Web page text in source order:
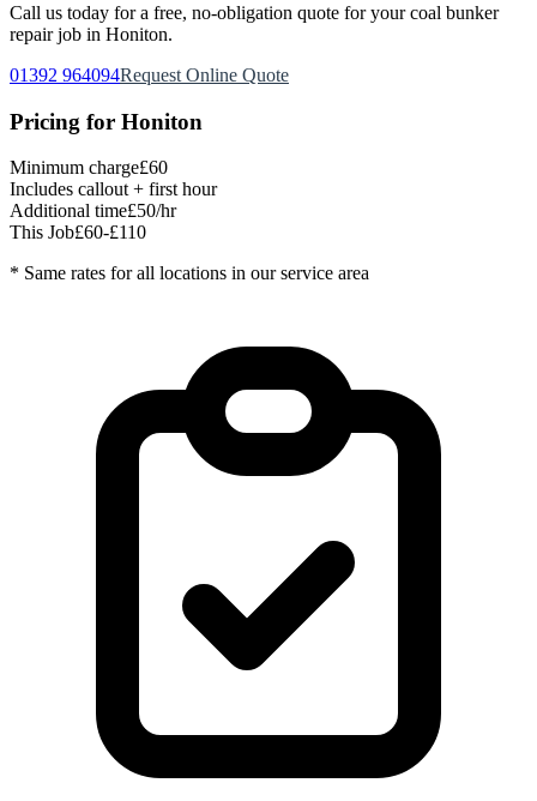
Call us today for a free, no-obligation quote for your coal bunker
repairjob in Honiton.
01392 964094Request Online Quote
Pricing for Honiton
Minimum charge£60
Includes callout + first hour
Additional time£50/hr
This Job£60-£110
* Same rates for all locations in our service area